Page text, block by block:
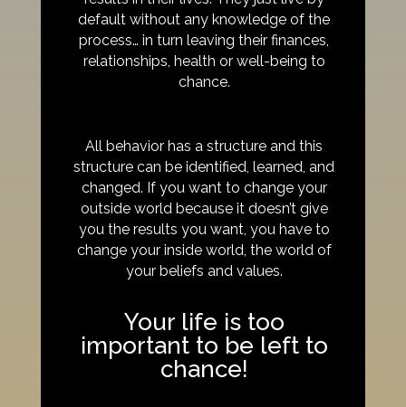
default without any knowledge of the
process… in turn leaving their finances,
relationships, health or well-being to
chance.
All behavior has a structure and this
structure can be identified, learned, and
changed. If you want to change your
outside world because it doesn’t give
you the results you want, you have to
change your inside world, the world of
your beliefs and values.
Your life is too
important to be left to
chance!